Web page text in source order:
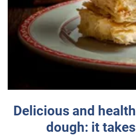
Delicious and
dough: it